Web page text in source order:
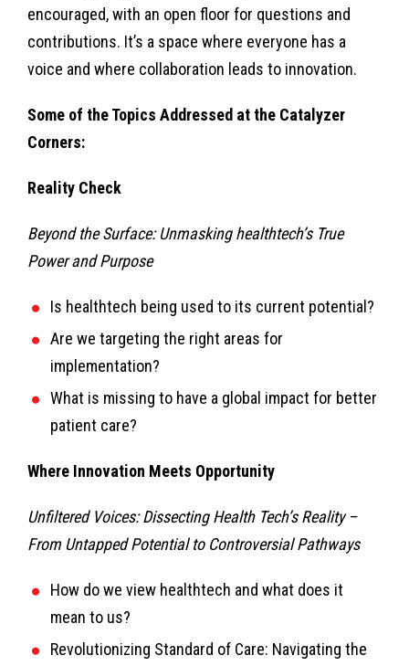
encouraged, with an open floor for questions and
contributions. It’s a space where everyone has a
voice and where collaboration leads to innovation.
Some of the Topics Addressed at the Catalyzer
Corners:
Reality Check
Beyond the Surface: Unmasking healthtech’s True
Power and Purpose
Is healthtech being used to its current potential?
Are we targeting the right areas for
implementation?
What is missing to have a global impact for better
patient care?
Where Innovation Meets Opportunity
Unfiltered Voices: Dissecting Health Tech’s Reality –
From Untapped Potential to Controversial Pathways
How do we view healthtech and what does it
mean to us?
Revolutionizing Standard of Care: Navigating the